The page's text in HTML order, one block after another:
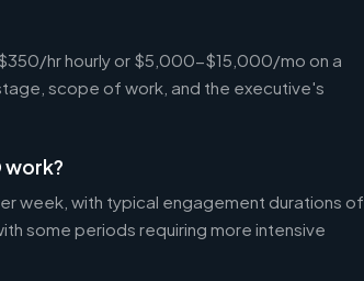
hr hourly or $5,000-$15,000/mo on a
scope of work, and the executive's
work?
week, with typical engagement durations of
some periods requiring more intensive